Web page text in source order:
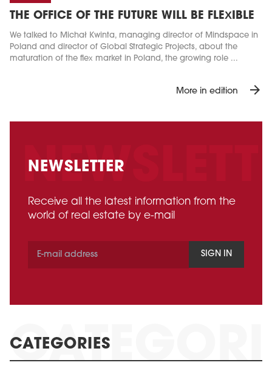
THE OFFICE OF THE FUTURE WILL BE FLEXIBLE
We talked to Michał Kwinta, managing director of Mindspace in
Poland and director of Global Strategic Projects, about the
maturation of the flex market in Poland, the growing role ...
More in edition arrow_forward
NEWSLETTER
Receive all the latest information from the
world of real estate by e-mail
SIGN IN
CATEGORIES